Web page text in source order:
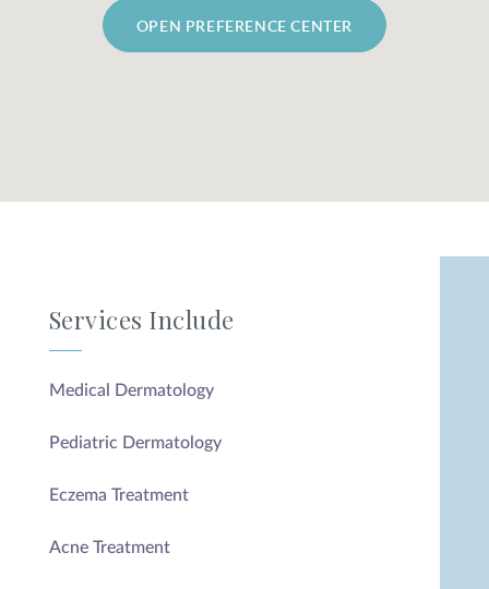
OPEN PREFERENCE CENTER
Services Include
Medical Dermatology
Pediatric Dermatology
Eczema Treatment
Acne Treatment